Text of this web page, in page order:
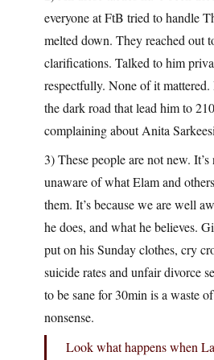
everyone at FtB tried to handle
melted down. They reached out
clarifications. Talked to him
respectfully. None of it
the dark road that lead him to
complaining about Anita
3) These people are not new. It’s
unaware of what Elam and
them. It’s because we are well
he does, and what he believes.
put on his Sunday clothes, cry
suicide rates and unfair divorce
to be sane for 30min is a waste
nonsense.
Look what happens when